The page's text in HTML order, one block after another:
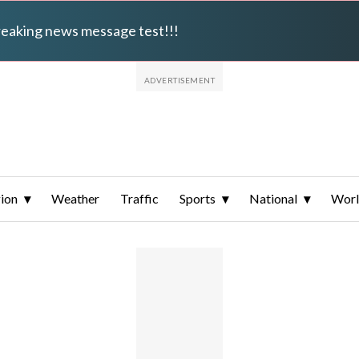
news message test!!!
Weather Traffic Sports National